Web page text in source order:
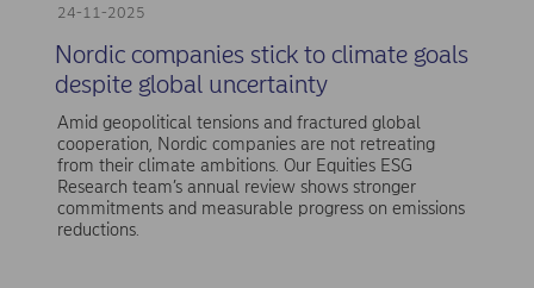
24-11-2025
Nordic companies stick to climate goals
despite global uncertainty
Amid geopolitical tensions and fractured global
cooperation, Nordic companies are not retreating
from their climate ambitions. Our Equities ESG
Research team’s annual review shows stronger
commitments and measurable progress on emissions
reductions.